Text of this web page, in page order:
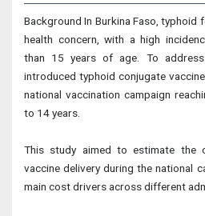
Background In Burkina Faso, typhoid
health concern, with a high
than 15 years of age. To
introduced typhoid conjugate
national vaccination campaign
to 14 years.
This study aimed to estimate the
vaccine delivery during the national
main cost drivers across different